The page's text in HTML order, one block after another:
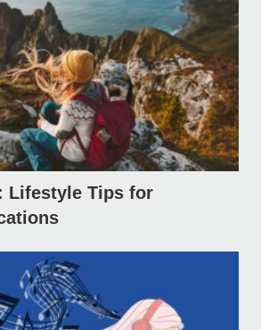
Lifestyle Tips for